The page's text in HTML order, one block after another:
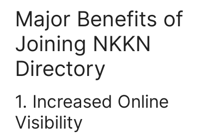
Major Benefits of
Joining NKKN
Directory
1. Increased Online
Visibility